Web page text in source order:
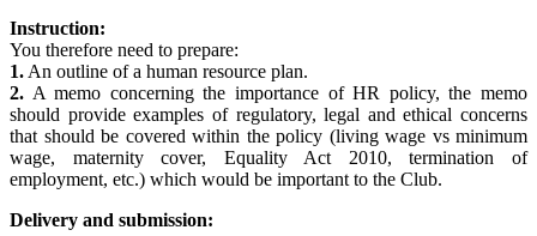
Instruction:
You therefore need to prepare:
1. An outline of a human resource plan.
2. A memo concerning the importance of HR policy, the memo
should provide examples of regulatory, legal and ethical concerns
that should be covered within the policy (living wage vs minimum
wage, maternity cover, Equality Act 2010, termination of
employment, etc.) which would be important to the Club.
Delivery and submission: